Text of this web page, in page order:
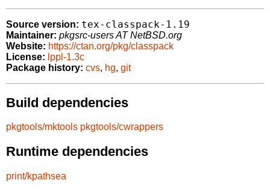
Source version: tex-classpack-1.19
Maintainer: pkgsrc-users AT NetBSD.org
Website: https://ctan.org/pkg/classpack
License: lppl-1.3c
Package history: cvs, hg, git
Build dependencies
pkgtools/mktools pkgtools/cwrappers
Runtime dependencies
print/kpathsea